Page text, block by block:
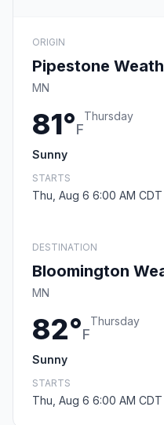
ORIGIN
Pipestone
MN
81°F
Thursday
Sunny
STARTS
Thu, Aug 6 6:00 AM CDT
DESTINATION
Bloomington
MN
82°F
Thursday
Sunny
STARTS
Thu, Aug 6 6:00 AM CDT